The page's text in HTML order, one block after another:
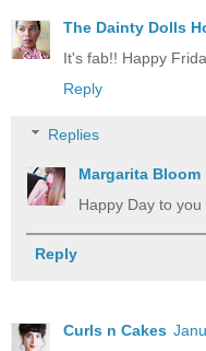
The Dainty Dolls
It's fab!! Happy
Reply
Replies
Margarita Bloom
Happy Day to you
Reply
Curls n Cakes